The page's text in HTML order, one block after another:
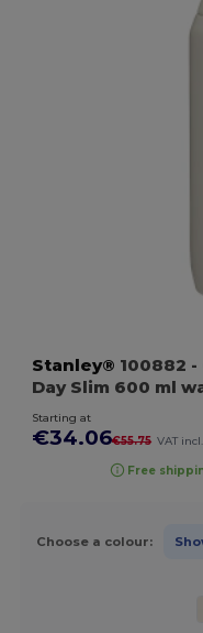
Stanley® 100882 -
Day Slim 600 ml
Starting at
€34.06€55.75 VAT incl.
Free
Choose a colour: